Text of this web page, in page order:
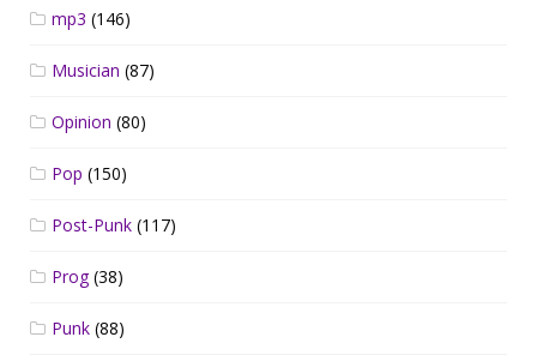
mp3 (146)
Musician (87)
Opinion (80)
Pop (150)
Post-Punk (117)
Prog(38)
Punk (88)